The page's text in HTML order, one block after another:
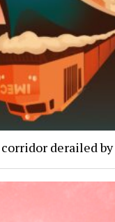
corridor derailed